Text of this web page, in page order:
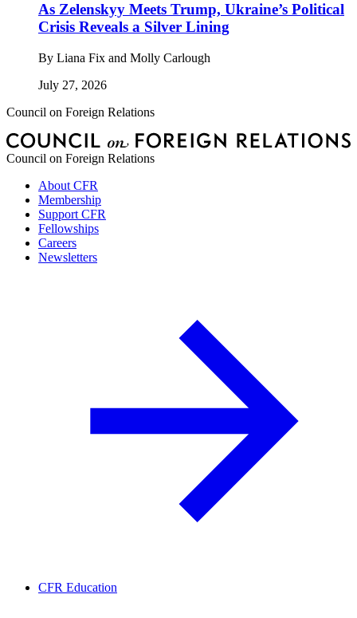
As Zelenskyy Meets Trump, Ukraine’s Political
Crisis Reveals a Silver Lining
By Liana Fix and Molly Carlough
July 27, 2026
Council on Foreign Relations
Council on Foreign Relations
About CFR
Membership
Support CFR
Fellowships
Careers
Newsletters
CFR Education